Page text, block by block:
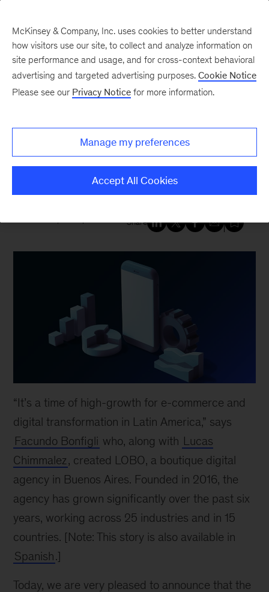
New at McKinsey Blog
McKinsey acquires team from a
leading digital commerce
agency: LOBO
Share
“It’s a time of high-growth for e-commerce and
digital transformation in Latin America,” says
Facundo Bonfigli who, along with Lucas
Chimmalez, created LOBO, a boutique digital
agency in Buenos Aires. Founded in 2016, the
agency has grown significantly over the past six
years, working across 25 industries and in 15
countries. [Note: This story is also available in
Spanish.]
Today, we are very pleased to announce that the
McKinsey & Company, Inc. uses cookies to better understand
how visitors use our site, to collect and analyze information on
site performance and usage, and for cross-context behavioral
advertising and targeted advertising purposes. Cookie Notice
Please see our Privacy Notice for more information.
Manage my preferences
Accept All Cookies